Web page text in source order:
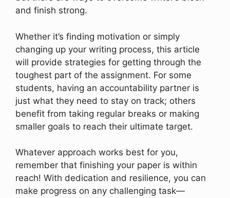
and finish strong.
Whether it’s finding motivation or simply
changing up your writing process, this article
will provide strategies for getting through the
toughest part of the assignment. For some
students, having an accountability partner is
just what they need to stay on track; others
benefit from taking regular breaks or making
smaller goals to reach their ultimate target.
Whatever approach works best for you,
remember that finishing your paper is within
reach! With dedication and resilience, you can
make progress on any challenging task—